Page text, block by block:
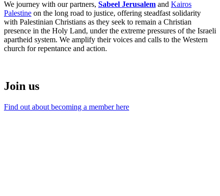
We journey with our partners, Sabeel Jerusalem and Kairos
Palestine on the long road to justice, offering steadfast solidarity
with Palestinian Christians as they seek to remain a Christian
presence in the Holy Land, under the extreme pressures of the Israeli
apartheid system. We amplify their voices and calls to the Western
church for repentance and action.
Join us
Find out about becoming a member here